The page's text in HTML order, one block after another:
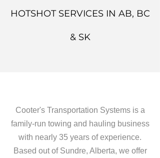
HOTSHOT SERVICES IN AB, BC
& SK
Cooter's Transportation Systems is a
family-run towing and hauling business
with nearly 35 years of experience.
Based out of Sundre, Alberta, we offer